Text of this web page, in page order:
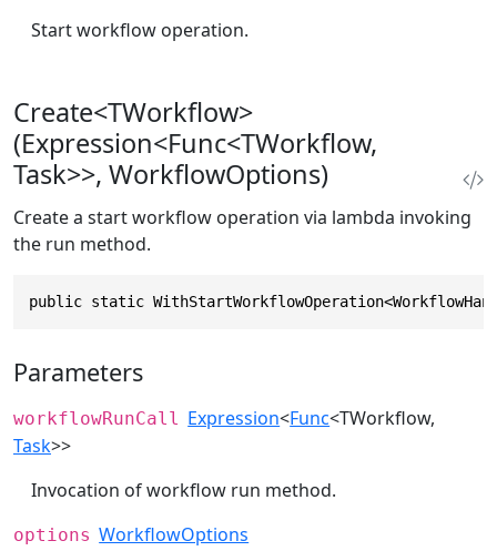
Start workflow operation.
Create<TWorkflow>
(Expression<Func<TWorkflow,
Task>>, WorkflowOptions)
Create a start workflow operation via lambda invoking
the run method.
public static
Parameters
workflowRunCall Expression<Func<TWorkflow,
Task>>
Invocation of workflow run method.
options WorkflowOptions